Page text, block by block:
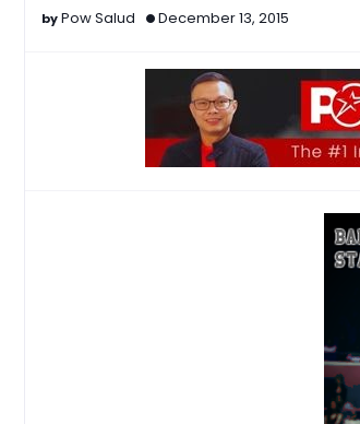
Pow Salud December 13, 2015